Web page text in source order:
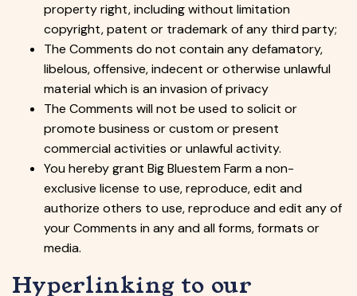
property right, including without limitation
copyright, patent or trademark of any third party;
The Comments do not contain any defamatory,
libelous, offensive, indecent or otherwise unlawful
material which is an invasion of privacy
The Comments will not be used to solicit or
promote business or custom or present
commercial activities or unlawful activity.
You hereby grant Big Bluestem Farm a non-
exclusive license to use, reproduce, edit and
authorize others to use, reproduce and edit any of
your Comments in any and all forms, formats or
media.
Hyperlinking to our